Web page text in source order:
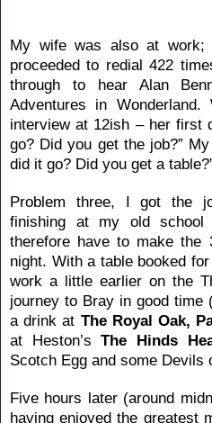
My wife was also at work;
proceeded to redial 422
through to hear Alan
Adventures in
interview at 12ish – her first
go? Did you get the job?”
did it go? Did you get a
Problem three, I got the
finishing at my old
therefore have to make the
night. With a table booked
work a little earlier on the
journey to Bray in good time
a drink at The Royal Oak,
at Heston’sThe Hinds
Scotch Egg and some Devils
Five hours later (around
having enjoyed the greatest